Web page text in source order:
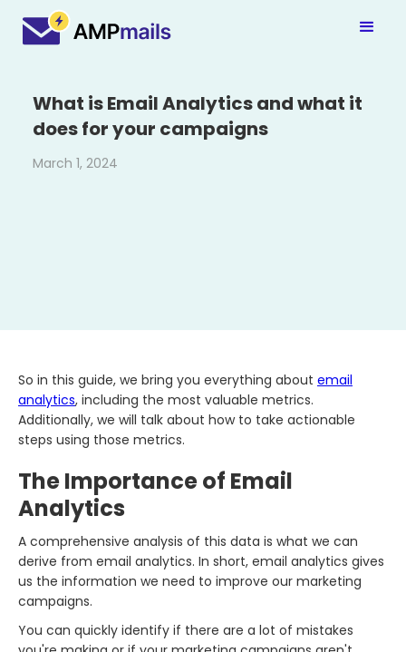
What is Email Analytics and what it
does for your campaigns
March 1, 2024
So in this guide, we bring you everything about email
analytics, including the most valuable metrics.
Additionally, we will talk about how to take actionable
steps using those metrics.
The Importance of Email
Analytics
A comprehensive analysis of this data is what we can
derive from email analytics. In short, email analytics gives
us the information we need to improve our marketing
campaigns.
You can quickly identify if there are a lot of mistakes